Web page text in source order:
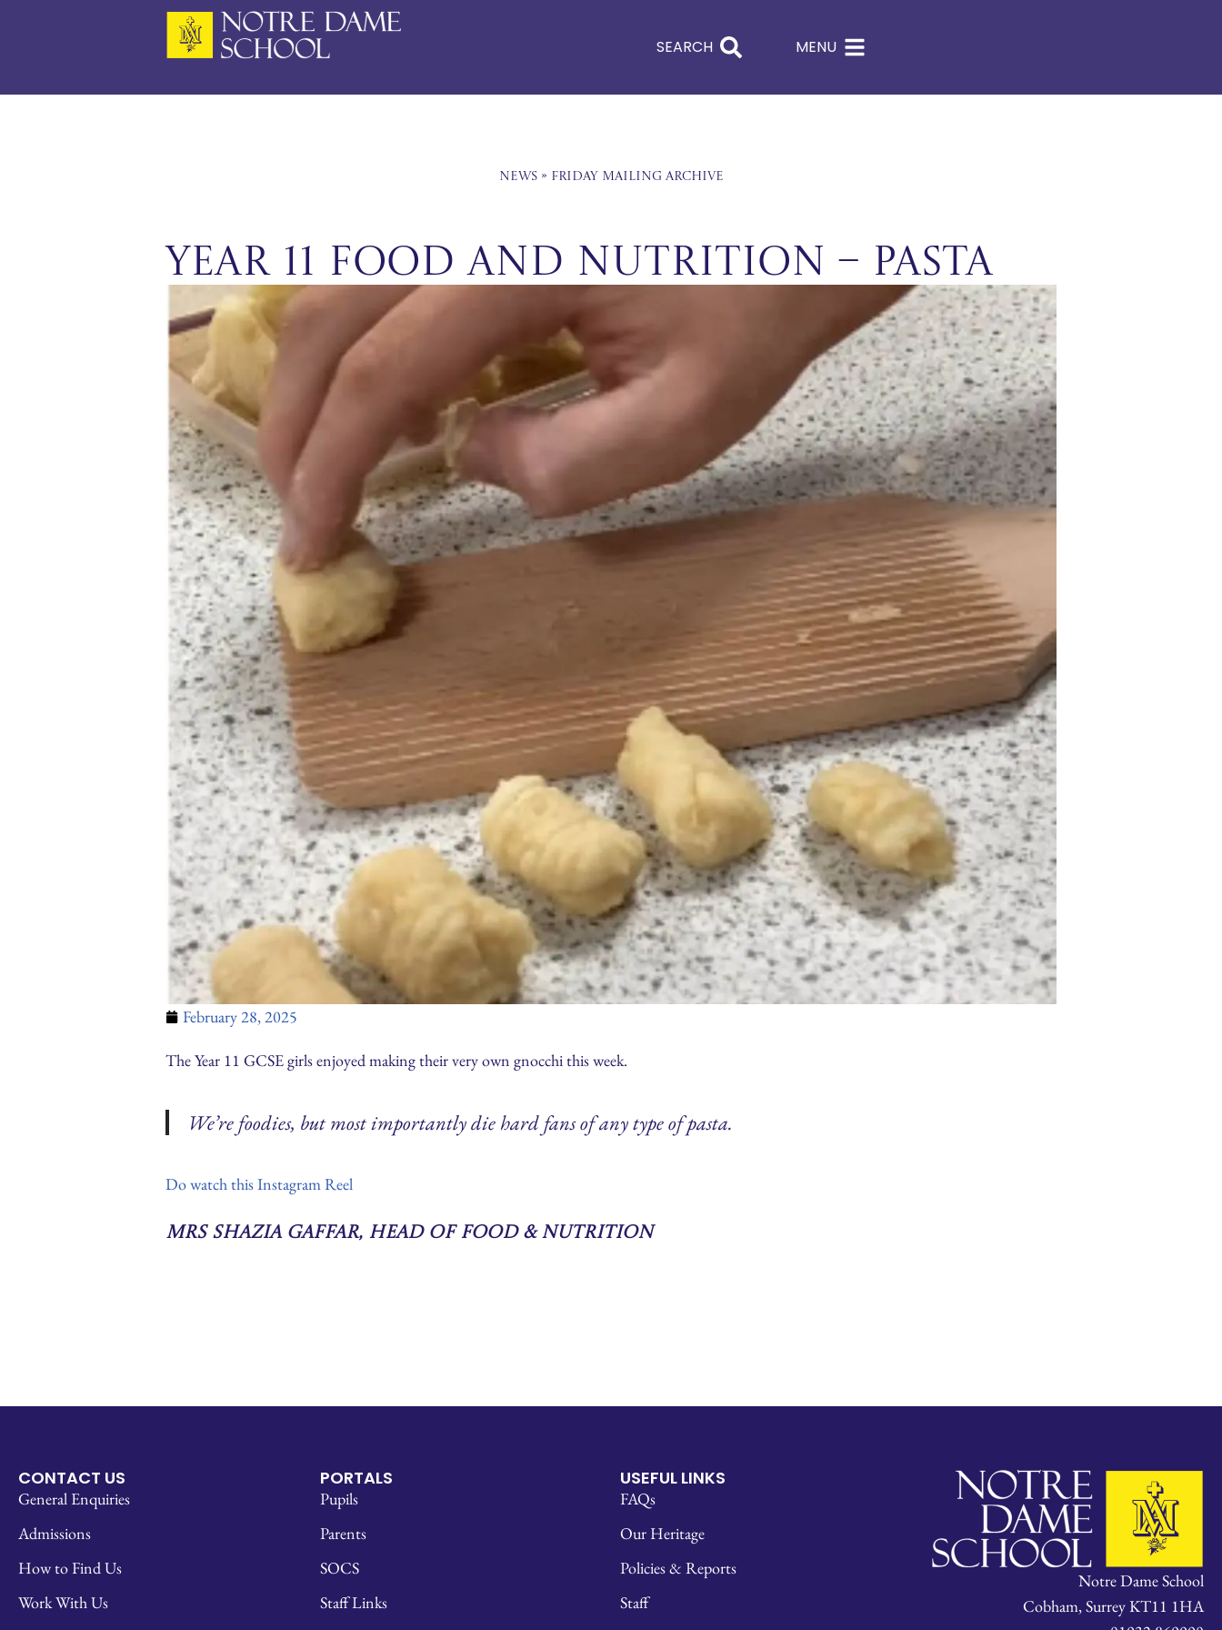
content
SEARCH MENU
News» Friday Mailing Archive
Year 11 Food and Nutrition – Pasta
February 28, 2025
The Year 11 GCSE girls enjoyed making their very own gnocchi this week.
We’re foodies, but most importantly die hard fans of any type of pasta.
Do watch this Instagram Reel
Mrs Shazia Gaffar, Head of Food & Nutrition
CONTACT US
General Enquiries
Admissions
How to Find Us
Work With Us
PORTALS
Pupils
Parents
SOCS
Staff Links
USEFUL LINKS
FAQs
Our Heritage
Policies & Reports
Staff
Notre Dame School
Cobham, Surrey KT11 1HA